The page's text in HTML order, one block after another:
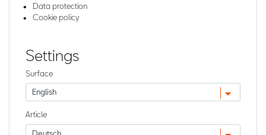
Data protection
Cookie policy
Settings
Surface
Article